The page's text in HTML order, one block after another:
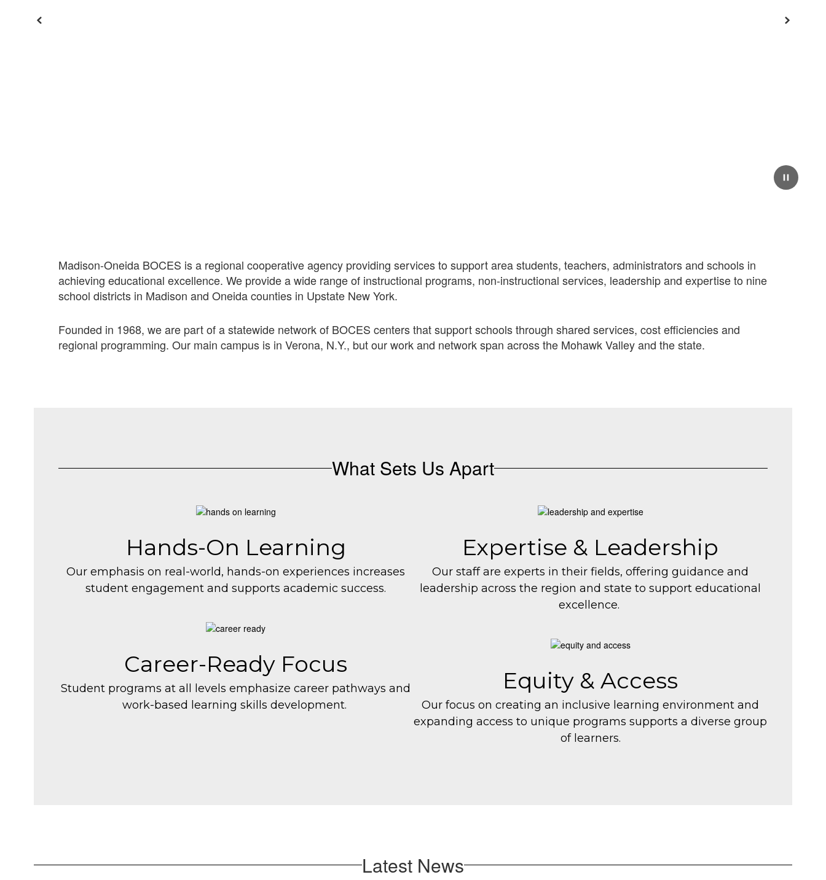
Pause
Previous Next
Madison-Oneida BOCES is a regional cooperative agency providing services to support area students, teachers, administrators and schools in
achieving educational excellence. We provide a wide range of instructional programs, non-instructional services, leadership and expertise to nine
school districts in Madison and Oneida counties in Upstate New York.
Founded in 1968, we are part of a statewide network of BOCES centers that support schools through shared services, cost efficiencies and
regional programming. Our main campus is in Verona, N.Y., but our work and network span across the Mohawk Valley and the state.
What Sets Us Apart
Hands-On Learning
Our emphasis on real-world, hands-on experiences increases
student engagement and supports academic success.
Career-Ready Focus
Student programs at all levels emphasize career pathways and
work-based learning skills development.
Expertise & Leadership
Our staff are experts in their fields, offering guidance and
leadership across the region and state to support educational
excellence.
Equity & Access
Our focus on creating an inclusive learning environment and
expanding access to unique programs supports a diverse group
of learners.
Latest News